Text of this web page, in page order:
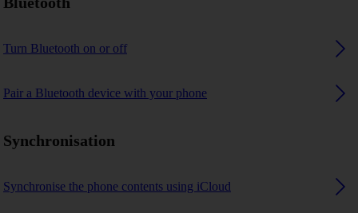
Turn Bluetooth on or off
Pair a Bluetooth device with your phone
Synchronisation
Synchronise the phone contents using iCloud